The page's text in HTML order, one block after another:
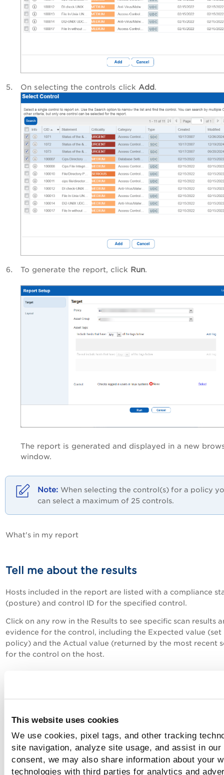
This website uses cookies
We use cookies, pixel tags, and other tracking
site navigation, analyze site usage, and assist in
consent, we may also share information about your
technologies with third parties for analytics and
On selecting the controls click Add.
To generate the report, click Run.
The report is generated and displayed in a new
window.
When selecting the control(s) for a policy
can select a maximum of 25 controls.
What's in my report
Tell me about the results
Hosts included in the report are listed with a compliance
(posture) and control ID for the specified control.
Click on any row in the Results to see specific scan results
evidence for the control, including the Expected value (set
policy) and the Actual value (returned by the most recent
for the control on the host.
value returned during the last compliance scan on the host.
Failed - The expected value for the control does not
actual value returned during the last compliance scan on